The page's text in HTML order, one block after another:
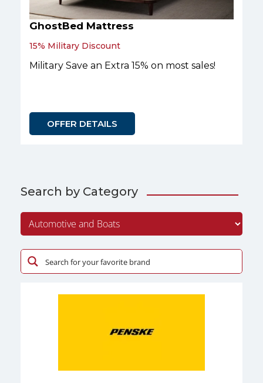
GhostBed Mattress
15% Military Discount
Military Save an Extra 15% on most sales!
OFFER DETAILS
Search by Category